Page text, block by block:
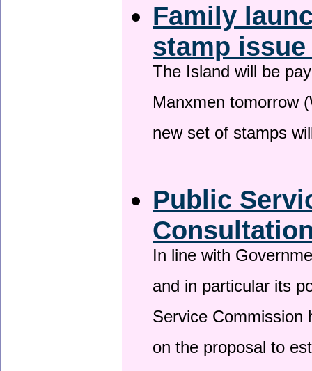
Family
stamp
The Island will be
Manxmen tomorrow
new set of stamps
Public
In line with
and in particular its
Service
on the proposal to